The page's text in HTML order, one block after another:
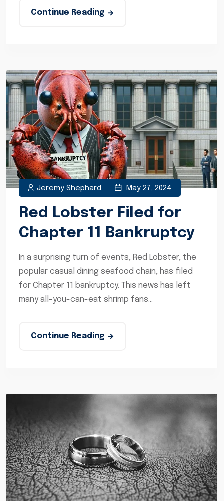
Continue Reading
Jeremy Shephard May 27, 2024
Red Lobster Filed for
Chapter 11 Bankruptcy
In a surprising turn of events, Red Lobster, the
popular casual dining seafood chain, has filed
for Chapter 11 bankruptcy. This news has left
many all-you-can-eat shrimp fans...
Continue Reading